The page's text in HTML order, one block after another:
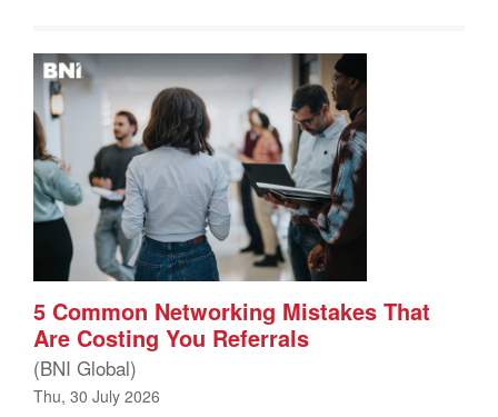
5 Common Networking Mistakes That
Are Costing You Referrals
(BNI Global)
Thu, 30 July 2026